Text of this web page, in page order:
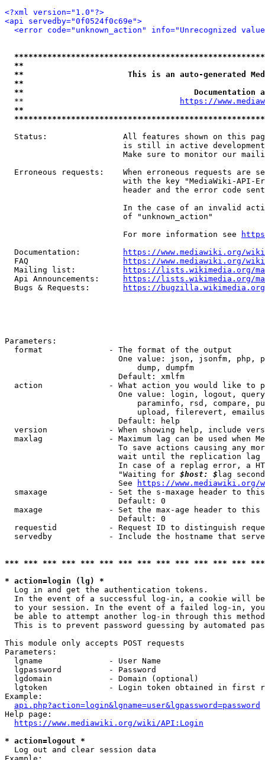
<?xml version="1.0"?>
<api servedby="0f0524f0c69e">
<error code="unknown_action" info="Unrecognized
**
**                      This is an auto-generated
**
**
  **
https://
**
Status:                All features shown on this
is still in active
Make sure to monitor our
Erroneous requests:    When erroneous requests are
with the key "MediaWiki-API-
header and the error code
In the case of an invalid
                         of "unknown_action"
                         For more information see
  Documentation:
https://www.mediawiki.org/
  FAQ
https://www.mediawiki.org/
  Mailing list:
https://lists.wikimedia.org/
  Api Announcements:
https://lists.wikimedia.org/
  Bugs & Requests:
https://bugzilla.wikimedia.org/
Parameters:
  format              - The format of the output
One value: json, jsonfm, php,
                            dump, dumpfm
                        Default: xmlfm
action              - What action you would like to
One value: login, logout,
paraminfo, rsd, compare,
upload, filerevert,
                        Default: help
version             - When showing help, include
maxlag              - Maximum lag can be used when
To save actions causing any
wait until the replication
In case of a replag error, a
                        "Waiting for
$host: $ lag
                        See
https://www.mediawiki.org/
smaxage             - Set the s-maxage header to
                        Default: 0
maxage              - Set the max-age header to
                        Default: 0
requestid           - Request ID to distinguish
servedby            - Include the hostname that
*** *** *** *** *** *** *** *** *** *** *** *** ***
* action=login (lg) *
  Log in and get the authentication tokens.
In the event of a successful log-in, a cookie will
to your session. In the event of a failed log-in,
be able to attempt another log-in through this
This is to prevent password guessing by automated
This module only accepts POST requests
Parameters:
  lgname              - User Name
  lgpassword          - Password
  lgdomain            - Domain (optional)
lgtoken             - Login token obtained in first
Example:
api.php?action=login&lgname=user&lgpassword=password
Help page:
https://www.mediawiki.org/wiki/API:Login
* action=logout *
  Log out and clear session data